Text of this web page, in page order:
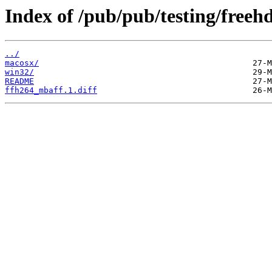
Index of /pub/pub/testing/
../
macosx/
win32/
README
ffh264_mbaff.1.diff